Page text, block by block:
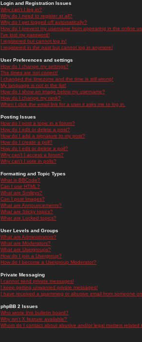
Login and Registration Issues
Why can't I log in?
Why do I need to register at all?
Why do I get logged off automatically?
How do I prevent my username from appearing in the online
I've lost my password!
I registered but cannot log in!
I registered in the past but cannot log in anymore!
User Preferences and settings
How do I change my settings?
The times are not correct!
I changed the timezone and the time is still wrong!
My language is not in the list!
How do I show an image below my username?
How do I change my rank?
When I click the email link for a user it asks me to log in.
Posting Issues
How do I post a topic in a forum?
How do I edit or delete a post?
How do I add a signature to my post?
How do I create a poll?
How do I edit or delete a poll?
Why can't I access a forum?
Why can't I vote in polls?
Formatting and Topic Types
What is BBCode?
Can I use HTML?
What are Smileys?
Can I post Images?
What are Announcements?
What are Sticky topics?
What are Locked topics?
User Levels and Groups
What are Administrators?
What are Moderators?
What are Usergroups?
How do I join a Usergroup?
How do I become a Usergroup Moderator?
Private Messaging
I cannot send private messages!
I keep getting unwanted private messages!
I have received a spamming or abusive email from someone
phpBB 2 Issues
Who wrote this bulletin board?
Why isn't X feature available?
Whom do I contact about abusive and/or legal matters related